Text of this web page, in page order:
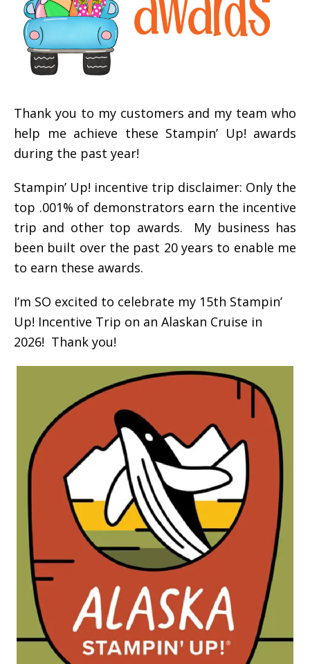
Thank you to my customers and my team who
help me achieve these Stampin’ Up! awards
during the past year!
Stampin’ Up! incentive trip disclaimer: Only the
top .001% of demonstrators earn the incentive
trip and other top awards. My business has
been built over the past 20 years to enable me
to earn these awards.
I’m SO excited to celebrate my 15th Stampin’
Up! Incentive Trip on an Alaskan Cruise in
2026! Thank you!